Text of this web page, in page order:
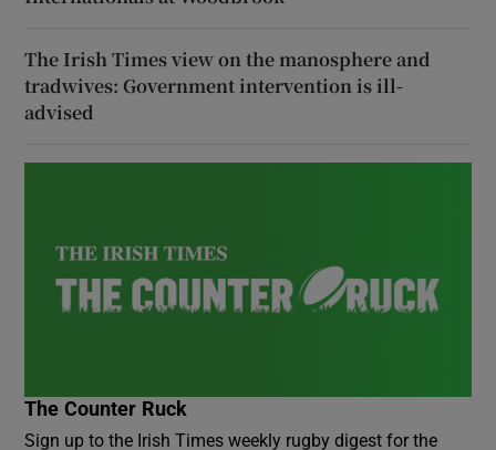
The Irish Times view on the manosphere and
tradwives: Government intervention is ill-
advised
The Counter Ruck
Sign up to the Irish Times weekly rugby digest for the